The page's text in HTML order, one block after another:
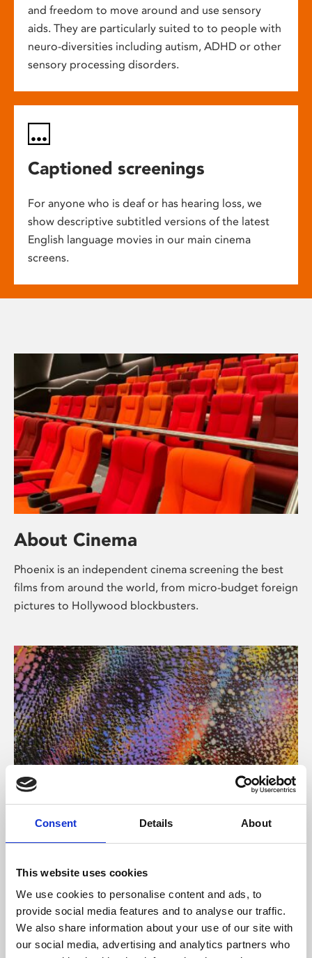
Consent Details About
This website uses cookies
We use cookies to personalise content and ads, to
provide social media features and to analyse our traffic.
We also share information about your use of our site with
our social media, advertising and analytics partners who
and freedom to move around and use sensory
aids. They are particularly suited to to people with
neuro-diversities including autism, ADHD or other
sensory processing disorders.
Captioned screenings
For anyone who is deaf or has hearing loss, we
show descriptive subtitled versions of the latest
English language movies in our main cinema
screens.
About Cinema
Phoenix is an independent cinema screening the best
films from around the world, from micro-budget foreign
pictures to Hollywood blockbusters.
About Art
Phoenix’s art and digital culture programme presents
supported by Arts Council England and De Montfort
University.